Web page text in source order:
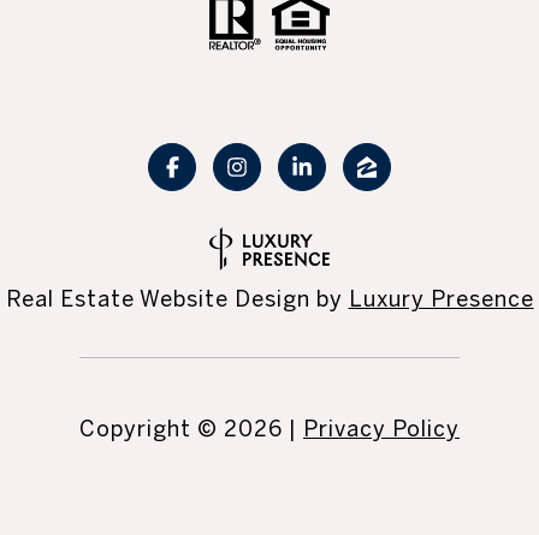
Real Estate Website Design by Luxury Presence
Copyright © 2026 Privacy Policy